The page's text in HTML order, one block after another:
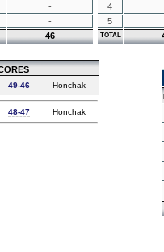
-
-
46
4
5
TOTAL
49-46 Honchak
48-47 Honchak